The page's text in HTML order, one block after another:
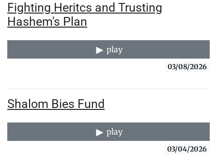
Fighting Heritcs and Trusting
Hashem's Plan
play
03/08/2026
Shalom Bies Fund
play
03/04/2026